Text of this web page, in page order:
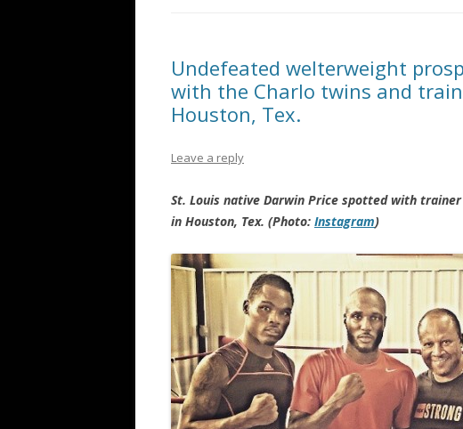
Undefeated welterweight
with the Charlo twins and
Houston, Tex.
Leave a reply
St. Louis native Darwin Price spotted with
in Houston, Tex. (Photo: Instagram)